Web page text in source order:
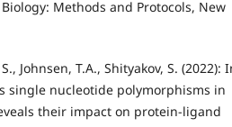
Methods and Protocols, New
Johnsen, T.A., Shityakov, S. (2022):
single nucleotide polymorphisms in
their impact on protein-ligand